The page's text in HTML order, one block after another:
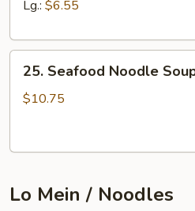
Soup
Lg.: $6.55
Seafood
Noodle
25. Seafood Noodle
$10.75
Lo Mein / Noodles